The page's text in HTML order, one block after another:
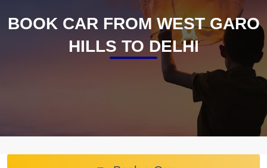
BOOK CAR FROM WEST GARO
HILLS TO DELHI